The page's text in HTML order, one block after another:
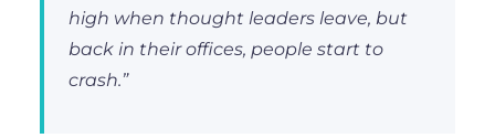
high when thought leaders leave, but
back in their offices, people start to
crash.”